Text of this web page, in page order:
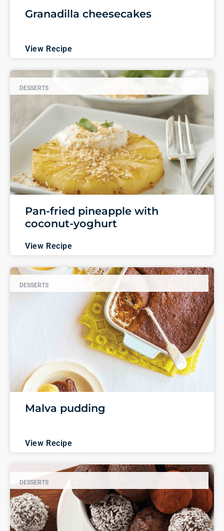
Granadilla cheesecakes
View Recipe
DESSERTS
Pan-fried pineapple with
coconut-yoghurt
View Recipe
DESSERTS
Malva pudding
View Recipe
DESSERTS